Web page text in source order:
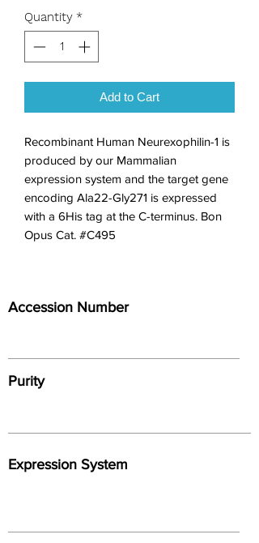
Quantity *
Add to Cart
Recombinant Human Neurexophilin-1 is
produced by our Mammalian
expression system and the target gene
encoding Ala22-Gly271 is expressed
with a 6His tag at the C-terminus. Bon
Opus Cat. #C495
Accession Number
Purity
Expression System